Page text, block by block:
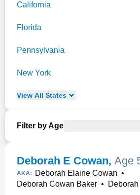
California
Florida
Pennsylvania
New York
View All States
Filter by Age
Deborah E Cowan, Age
AKA: Deborah Elaine Cowan •
Deborah Cowan Baker •